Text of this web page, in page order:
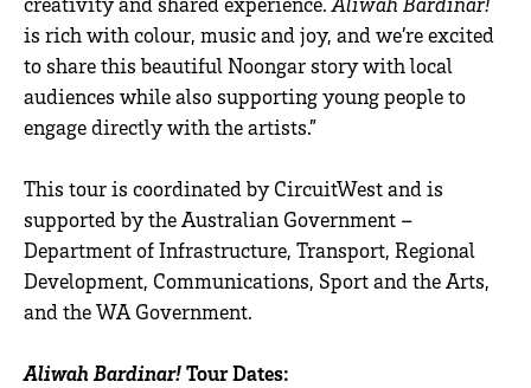
is rich with colour, music and joy, and we’re excited
to share this beautiful Noongar story with local
audiences while also supporting young people to
engage directly with the artists.”
This tour is coordinated by CircuitWest and is
supported by the Australian Government –
Department of Infrastructure, Transport, Regional
Development, Communications, Sport and the Arts,
and the WA Government.
Aliwah Bardinar!Tour Dates: